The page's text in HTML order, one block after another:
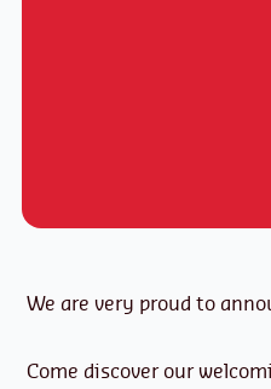
We are very proud to
Come discover our